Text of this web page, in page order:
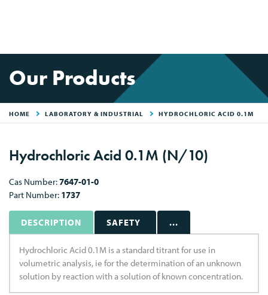
Our Products
HOME LABORATORY & INDUSTRIAL HYDROCHLORIC ACID 0.1M
Hydrochloric Acid 0.1M (N/10)
Cas Number:7647-01-0
Part Number: 1737
DESCRIPTION SAFETY ...
Hydrochloric Acid 0.1M is a standard titrant for use in
volumetric analysis, ie for the determination of an unknown
solution by reaction with a solution of known concentration.